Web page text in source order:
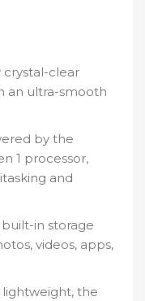
crystal-clear
an ultra-smooth
by the
1 processor,
and
built-in storage
videos, apps,
lightweight, the